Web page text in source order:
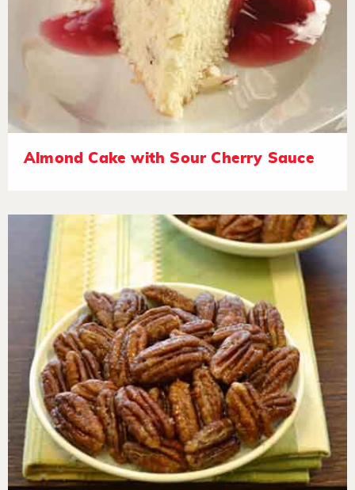
Almond Cake with Sour Cherry Sauce